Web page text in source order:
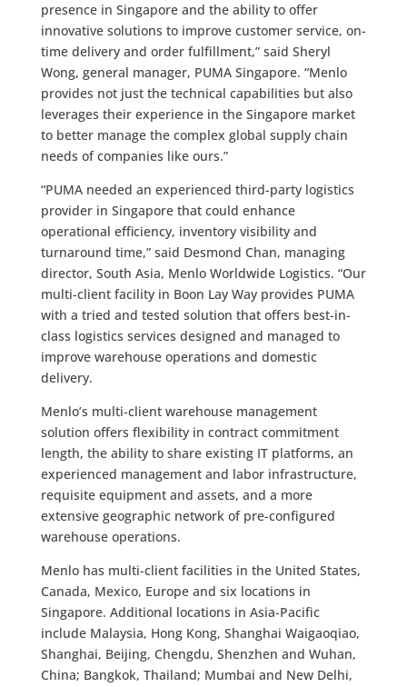
presence in Singapore and the ability to offer
innovative solutions to improve customer service, on-
time delivery and order fulfillment,” said Sheryl
Wong, general manager, PUMA Singapore. “Menlo
provides not just the technical capabilities but also
leverages their experience in the Singapore market
to better manage the complex global supply chain
needs of companies like ours.”
“PUMA needed an experienced third-party logistics
provider in Singapore that could enhance
operational efficiency, inventory visibility and
turnaround time,” said Desmond Chan, managing
director, South Asia, Menlo Worldwide Logistics. “Our
multi-client facility in Boon Lay Way provides PUMA
with a tried and tested solution that offers best-in-
class logistics services designed and managed to
improve warehouse operations and domestic
delivery.
Menlo’s multi-client warehouse management
solution offers flexibility in contract commitment
length, the ability to share existing IT platforms, an
experienced management and labor infrastructure,
requisite equipment and assets, and a more
extensive geographic network of pre-configured
warehouse operations.
Menlo has multi-client facilities in the United States,
Canada, Mexico, Europe and six locations in
Singapore. Additional locations in Asia-Pacific
include Malaysia, Hong Kong, Shanghai Waigaoqiao,
Shanghai, Beijing, Chengdu, Shenzhen and Wuhan,
China; Bangkok, Thailand; Mumbai and New Delhi,